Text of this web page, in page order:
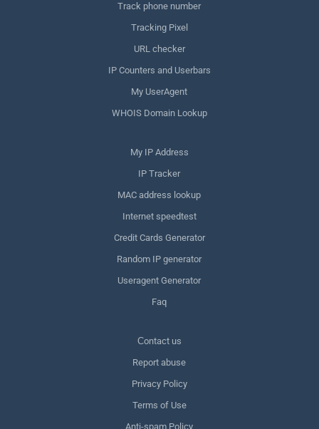
Track phone number
Tracking Pixel
URL checker
IP Counters and Userbars
My UserAgent
WHOIS Domain Lookup
My IP Address
IP Tracker
MAC address lookup
Internet speedtest
Credit Cards Generator
Random IP generator
Useragent Generator
Faq
Сontact us
Report abuse
Privacy Policy
Terms of Use
Anti-spam Policy